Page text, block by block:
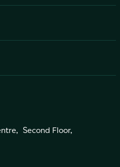
Second Floor,